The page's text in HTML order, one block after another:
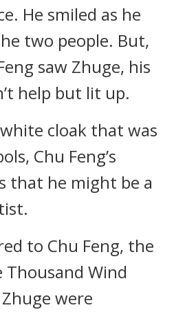
He smiled as he
two people. But,
saw Zhuge, his
help but lit up.
cloak that was
Chu Feng’s
that he might be a
to Chu Feng, the
Thousand Wind
were